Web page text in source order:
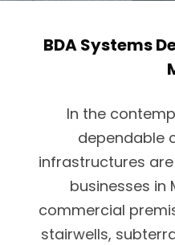
BDA Systems
In the
dependable
infrastructures
businesses in
commercial
stairwells,